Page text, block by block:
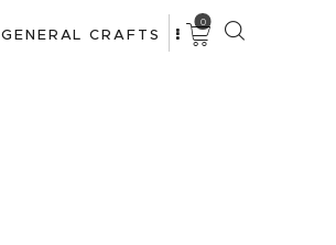
GENERAL CRAFTS
0